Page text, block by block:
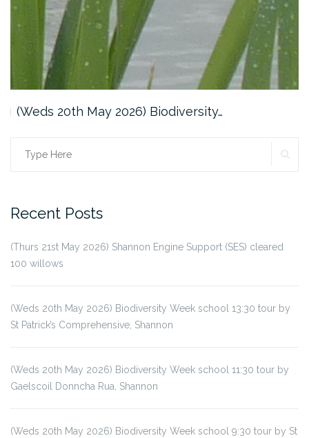
(Weds 20th May 2026) Biodiversity…
Search
Recent Posts
(Thurs 21st May 2026) Shannon Engine Support (SES) cleared
100 willows
(Weds 20th May 2026) Biodiversity Week school 13:30 tour by
St Patrick’s Comprehensive, Shannon
(Weds 20th May 2026) Biodiversity Week school 11:30 tour by
Gaelscoil Donncha Rua, Shannon
(Weds 20th May 2026) Biodiversity Week school 9:30 tour by St